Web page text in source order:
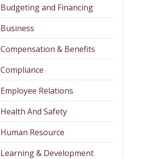
Budgeting and Financing
Business
Compensation & Benefits
Compliance
Employee Relations
Health And Safety
Human Resource
Learning & Development